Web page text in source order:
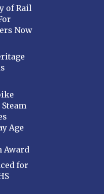
of Rail
Now
Age
Award
for